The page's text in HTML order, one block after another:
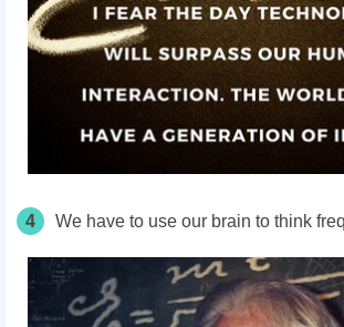
4 We have to use our brain to think